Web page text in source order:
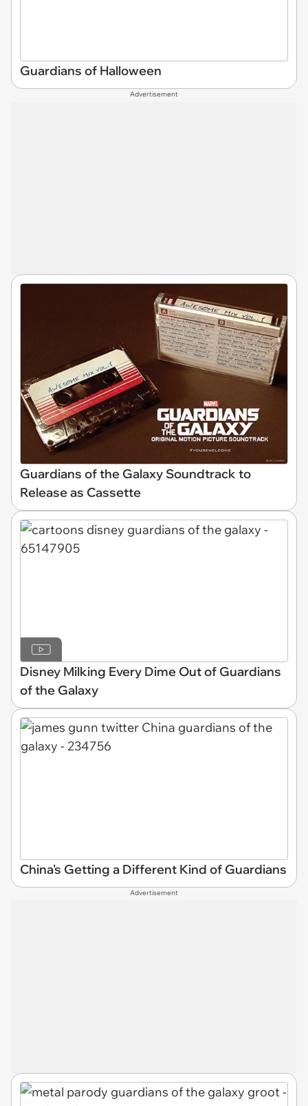
Guardians of Halloween
Advertisement
Guardians of the Galaxy Soundtrack to
Release as Cassette
Disney Milking Every Dime Out of Guardians
of the Galaxy
China's Getting a Different Kind of Guardians
Advertisement